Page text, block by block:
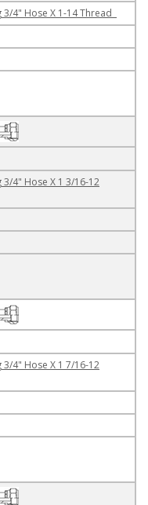
3/4" Hose X 1-14 Thread
3/4" Hose X 1 3/16-12
3/4" Hose X 1 7/16-12